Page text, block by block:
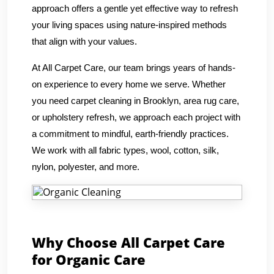
approach offers a gentle yet effective way to refresh
your living spaces using nature-inspired methods
that align with your values.
At All Carpet Care, our team brings years of hands-
on experience to every home we serve. Whether
you need carpet cleaning in Brooklyn, area rug care,
or upholstery refresh, we approach each project with
a commitment to mindful, earth-friendly practices.
We work with all fabric types, wool, cotton, silk,
nylon, polyester, and more.
Why Choose All Carpet Care
for Organic Care